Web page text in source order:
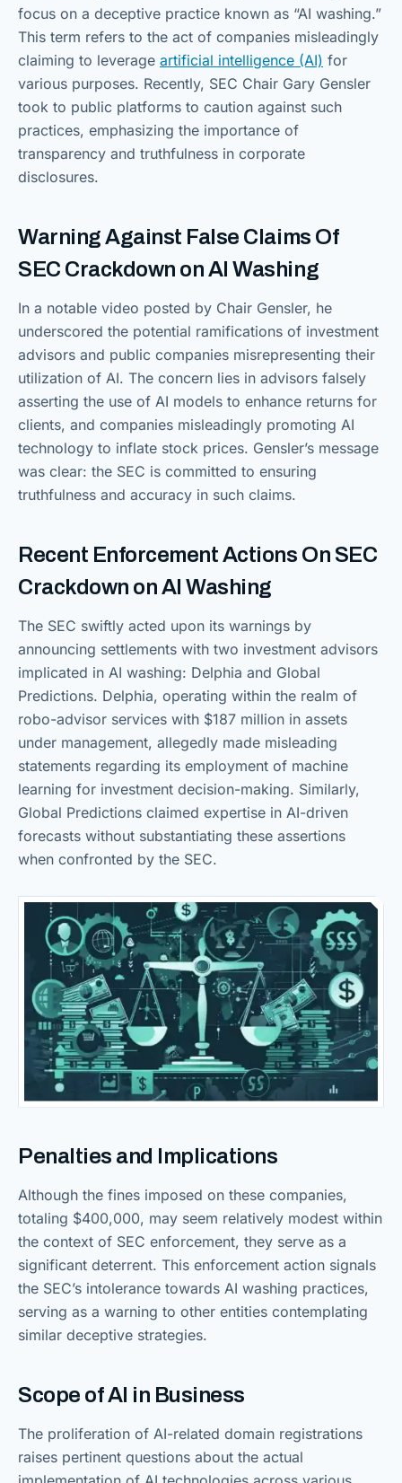
focus on a deceptive practice known as “AI washing.”
This term refers to the act of companies misleadingly
claiming to leverage artificial intelligence (AI) for
various purposes. Recently, SEC Chair Gary Gensler
took to public platforms to caution against such
practices, emphasizing the importance of
transparency and truthfulness in corporate
disclosures.
Warning Against False Claims Of
SEC Crackdown on AI Washing
In a notable video posted by Chair Gensler, he
underscored the potential ramifications of investment
advisors and public companies misrepresenting their
utilization of AI. The concern lies in advisors falsely
asserting the use of AI models to enhance returns for
clients, and companies misleadingly promoting AI
technology to inflate stock prices. Gensler’s message
was clear: the SEC is committed to ensuring
truthfulness and accuracy in such claims.
Recent Enforcement Actions On SEC
Crackdown on AI Washing
The SEC swiftly acted upon its warnings by
announcing settlements with two investment advisors
implicated in AI washing: Delphia and Global
Predictions. Delphia, operating within the realm of
robo-advisor services with $187 million in assets
under management, allegedly made misleading
statements regarding its employment of machine
learning for investment decision-making. Similarly,
Global Predictions claimed expertise in AI-driven
forecasts without substantiating these assertions
when confronted by the SEC.
Penalties and Implications
Although the fines imposed on these companies,
totaling $400,000, may seem relatively modest within
the context of SEC enforcement, they serve as a
significant deterrent. This enforcement action signals
the SEC’s intolerance towards AI washing practices,
serving as a warning to other entities contemplating
similar deceptive strategies.
Scope of AI in Business
The proliferation of AI-related domain registrations
raises pertinent questions about the actual